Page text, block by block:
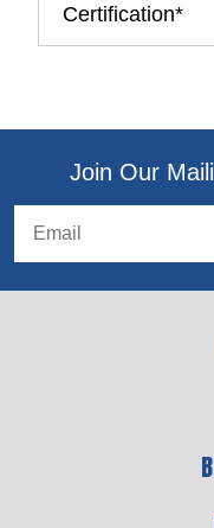
Certification*
Join Our